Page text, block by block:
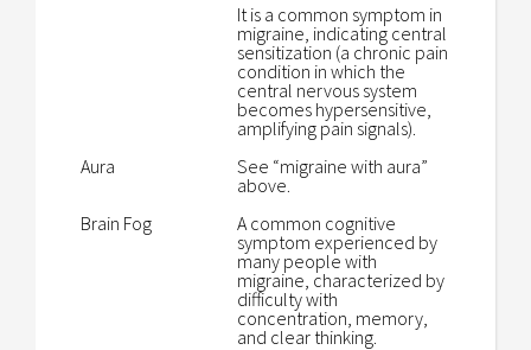
It is a common symptom in
migraine, indicating central
sensitization (a chronic pain
condition in which the
central nervous system
becomes hypersensitive,
amplifying pain signals).
Aura
See “migraine with aura”
above.
Brain Fog
A common cognitive
symptom experienced by
many people with
migraine, characterized by
difficulty with
concentration, memory,
and clear thinking.